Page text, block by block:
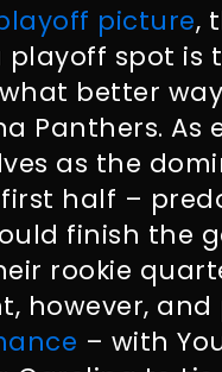
picture,
playoff spot
better
Panthers. As
as the
half –
finish the
rookie
however,
– with